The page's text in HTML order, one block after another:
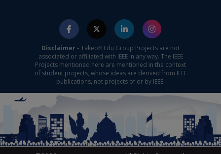
Disclaimer - Takeoff Edu Group Projects are not
associated or affiliated with IEEE in any way. The IEEE
Projects mentioned here are mentioned in the context
of student projects, whose ideas are derived from IEEE
publications, not projects of or by IEEE.